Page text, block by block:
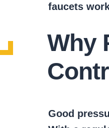
faucets
Why
Good